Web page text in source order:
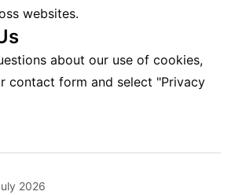
websites.
about our use of cookies,
contact form and select "Privacy
2026